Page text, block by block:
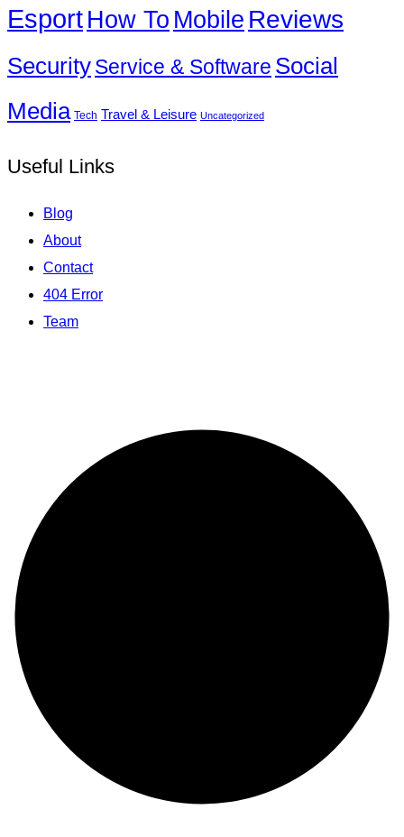
EsportHow To Mobile Reviews
SecurityService & Software Social
Media Tech Travel & Leisure Uncategorized
Useful Links
Blog
About
Contact
404 Error
Team